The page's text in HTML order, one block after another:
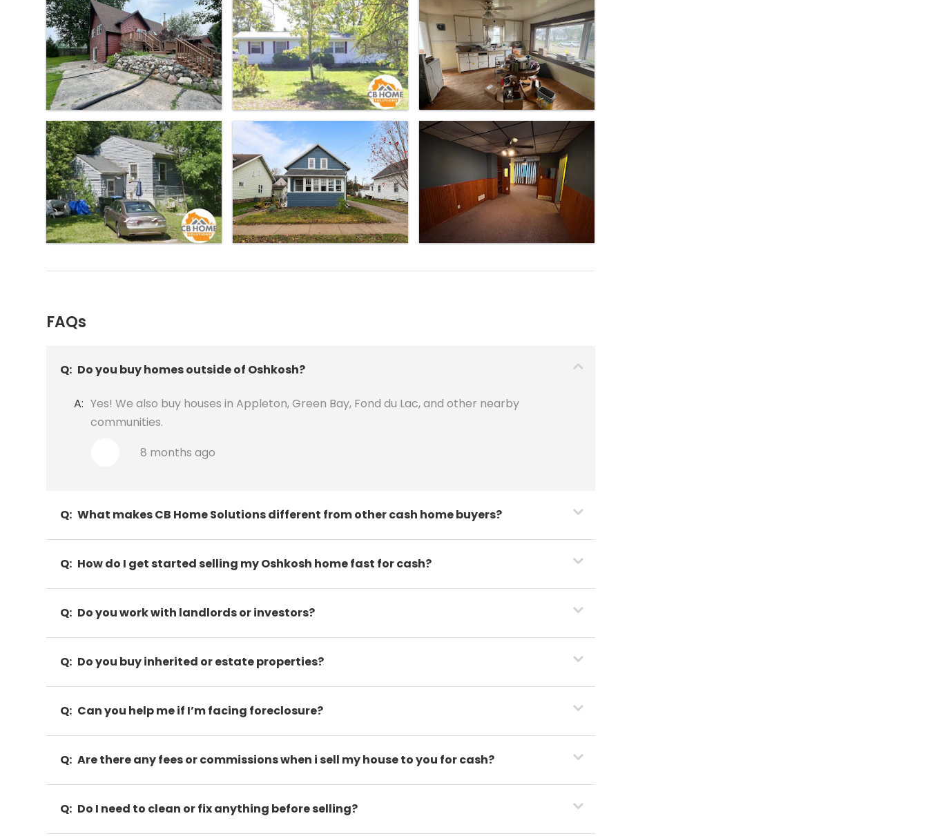
FAQs
Q: Do you buy homes outside of Oshkosh?
A: Yes! We also buy houses in Appleton, Green Bay, Fond du Lac, and other nearby
communities.
8 months ago
Q: What makes CB Home Solutions different from other cash home buyers?
Q: How do I get started selling my Oshkosh home fast for cash?
Q: Do you work with landlords or investors?
Q: Do you buy inherited or estate properties?
Q: Can you help me if I’m facing foreclosure?
Q: Are there any fees or commissions when i sell my house to you for cash?
Q: Do I need to clean or fix anything before selling?